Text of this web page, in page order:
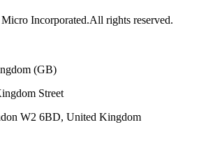
Incorporated.All rights reserved.
(GB)
Street
W2 6BD, United Kingdom